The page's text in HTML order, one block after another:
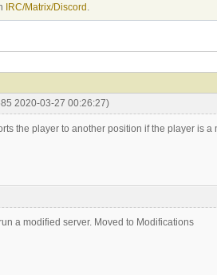
IRC/Matrix/Discord
2020-03-27 00:26:27)
the player to another position if the player is
a modified server. Moved to Modifications